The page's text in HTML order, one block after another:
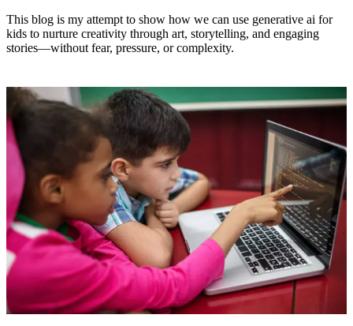
This blog is my attempt to show how we can use generative ai for
kids to nurture creativity through art, storytelling, and engaging
stories—without fear, pressure, or complexity.